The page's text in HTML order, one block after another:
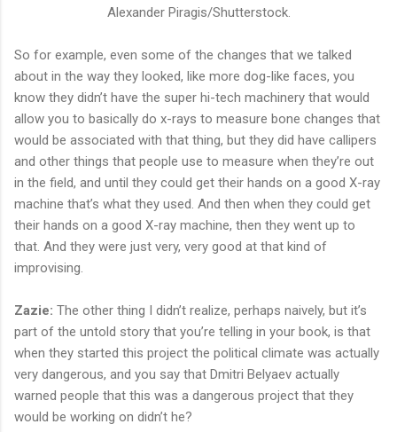
Alexander Piragis/Shutterstock.
So for example, even some of the changes that we talked
about in the way they looked, like more dog-like faces, you
know they didn’t have the super hi-tech machinery that would
allow you to basically do x-rays to measure bone changes that
would be associated with that thing, but they did have callipers
and other things that people use to measure when they’re out
in the field, and until they could get their hands on a good X-ray
machine that’s what they used. And then when they could get
their hands on a good X-ray machine, then they went up to
that. And they were just very, very good at that kind of
improvising.
Zazie: The other thing I didn’t realize, perhaps naively, but it’s
part of the untold story that you’re telling in your book, is that
when they started this project the political climate was actually
very dangerous, and you say that Dmitri Belyaev actually
warned people that this was a dangerous project that they
would be working on didn’t he?